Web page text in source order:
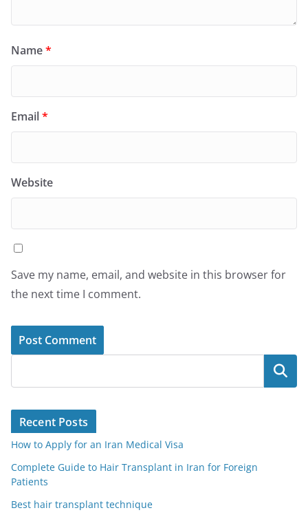
Name*
Email*
Website
Save my name, email, and website in this browser for
the next time I comment.
Search
Recent Posts
How to Apply for an Iran Medical Visa
Complete Guide to Hair Transplant in Iran for Foreign
Patients
Best hair transplant technique